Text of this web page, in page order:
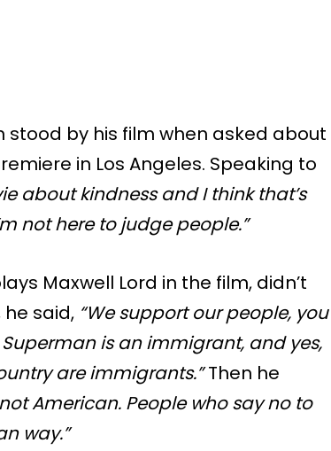
stood by his film when asked about
in Los Angeles. Speaking to
about kindness and I think that’s
not here to judge people.”
Maxwell Lord in the film, didn’t
he said, “We support our people, you
is an immigrant, and yes,
are immigrants.”Then he
American. People who say no to
way.”